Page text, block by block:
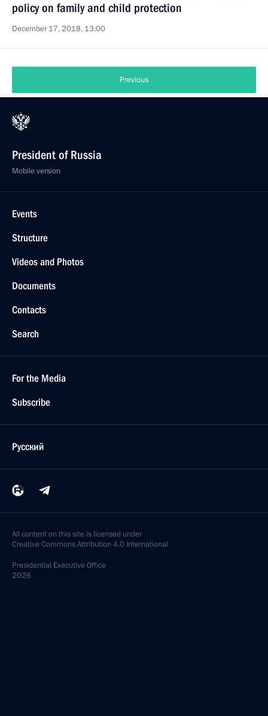
policy on family and child protection
December 17, 2018, 13:00
Previous
President of Russia
Mobile version
Events
Structure
Videos and Photos
Documents
Contacts
Search
For the Media
Subscribe
Русский
All content on this site is licensed under
Creative Commons Attribution 4.0 International
Presidential Executive Office
2026